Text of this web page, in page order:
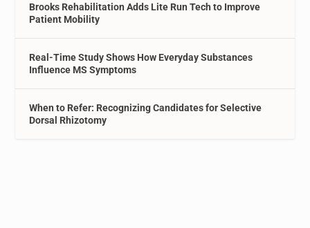
Brooks Rehabilitation Adds Lite Run Tech to Improve
Patient Mobility
Real-Time Study Shows How Everyday Substances
Influence MS Symptoms
When to Refer: Recognizing Candidates for Selective
Dorsal Rhizotomy